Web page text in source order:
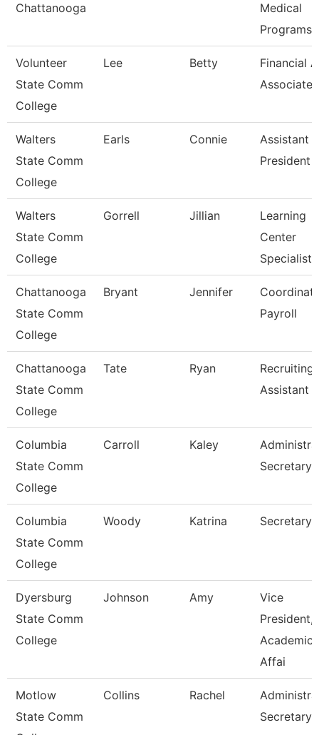
Chattanooga
Medical
Programs
Volunteer
State Comm
College
Lee Betty
Financial
Associate
Walters
State Comm
College
Earls Connie
Assistant
President
Walters
State Comm
College
Gorrell Jillian
Learning
Center
Specialist
Chattanooga
State Comm
College
Bryant Jennifer
Payroll
Chattanooga
State Comm
College
Tate Ryan
Recruiting
Assistant
Columbia
State Comm
College
Carroll Kaley
Secretary
Columbia
State Comm
College
Woody Katrina Secretary
Dyersburg
State Comm
College
Johnson Amy
Vice
President,
Academic
Affai
Motlow
State Comm
Collins Rachel
Secretary